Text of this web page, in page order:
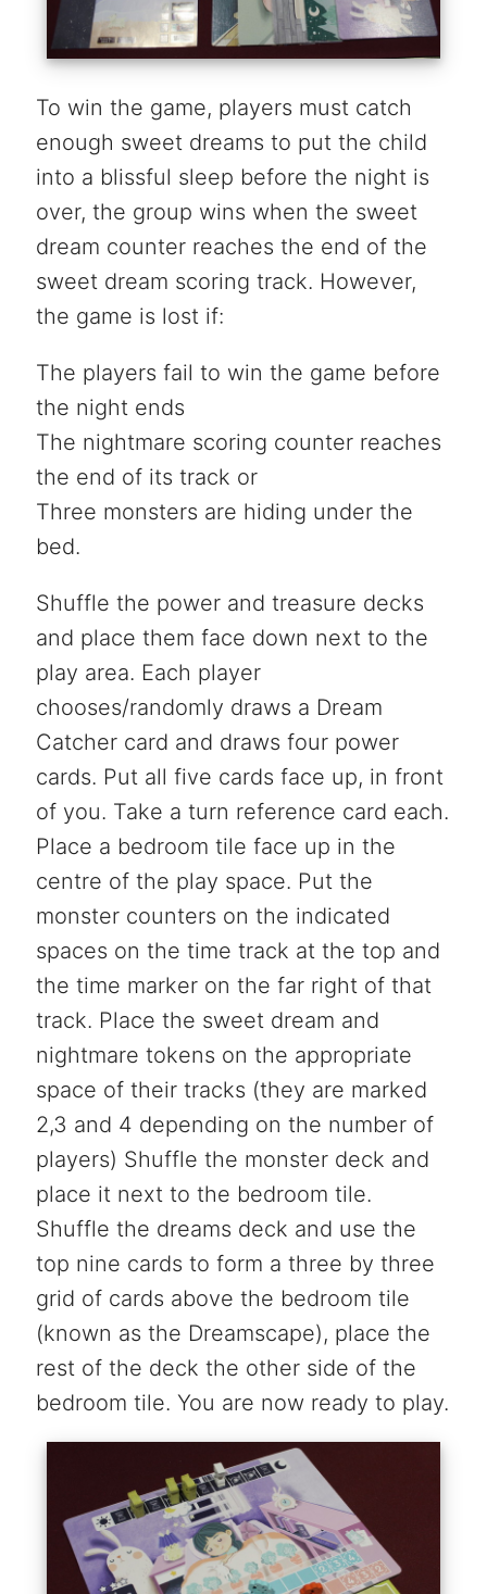
To win the game, players must catch
enough sweet dreams to put the child
into a blissful sleep before the night is
over, the group wins when the sweet
dream counter reaches the end of the
sweet dream scoring track. However,
the game is lost if:
The players fail to win the game before
the night ends
The nightmare scoring counter reaches
the end of its track or
Three monsters are hiding under the
bed.
Shuffle the power and treasure decks
and place them face down next to the
play area. Each player
chooses/randomly draws a Dream
Catcher card and draws four power
cards. Put all five cards face up, in front
of you. Take a turn reference card each.
Place a bedroom tile face up in the
centre of the play space. Put the
monster counters on the indicated
spaces on the time track at the top and
the time marker on the far right of that
track. Place the sweet dream and
nightmare tokens on the appropriate
space of their tracks (they are marked
2,3 and 4 depending on the number of
players) Shuffle the monster deck and
place it next to the bedroom tile.
Shuffle the dreams deck and use the
top nine cards to form a three by three
grid of cards above the bedroom tile
(known as the Dreamscape), place the
rest of the deck the other side of the
bedroom tile. You are now ready to play.